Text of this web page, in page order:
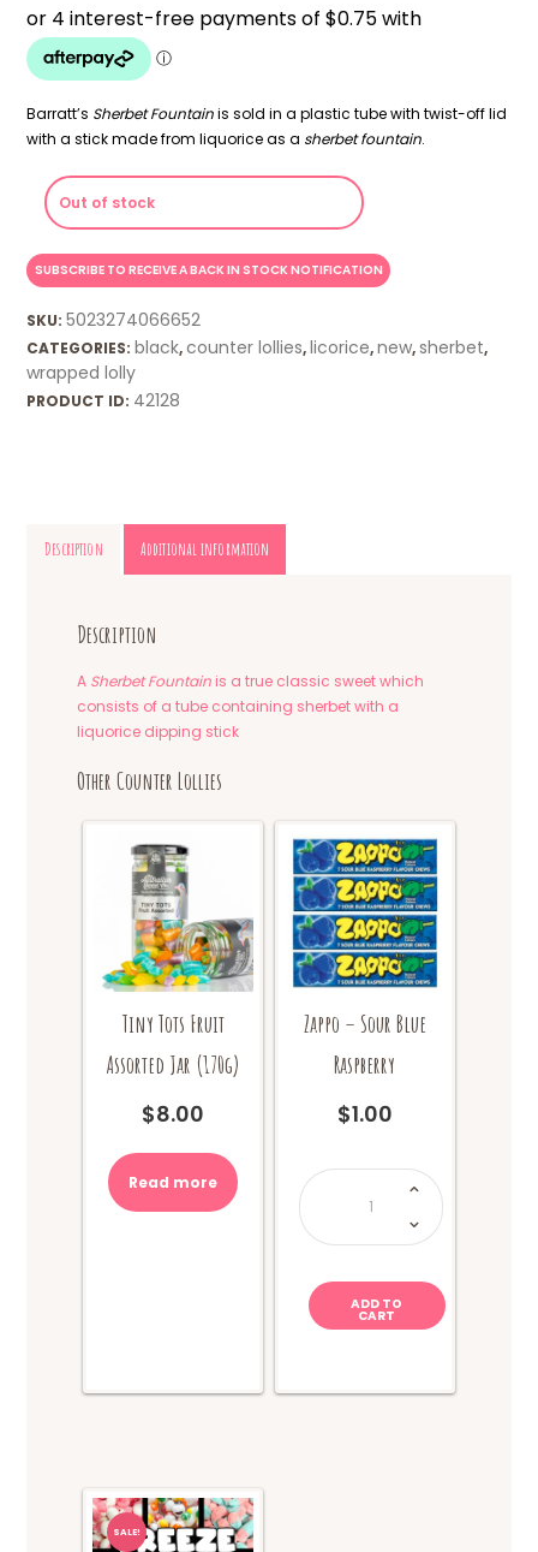
Barratt’s Sherbet Fountainis sold in a plastic tube with twist-off lid
with a stick made from liquorice as a sherbet fountain.
Out of stock
SKU:5023274066652
CATEGORIES: black,counter lollies, licorice,new,sherbet,
wrapped lolly
PRODUCT ID: 42128
Description Additional information
Description
A Sherbet Fountain is a true classic sweet which
consists of a tube containing sherbet with a
liquorice dipping stick
Other Counter Lollies
Tiny Tots Fruit
Assorted Jar (170g)
$8.00
Read more
Zappo – Sour Blue
Raspberry
$1.00
Zappo
Sour
Blue
Raspberry
quantity
ADD TO
CART
SALE!